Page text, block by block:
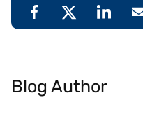
Blog Author